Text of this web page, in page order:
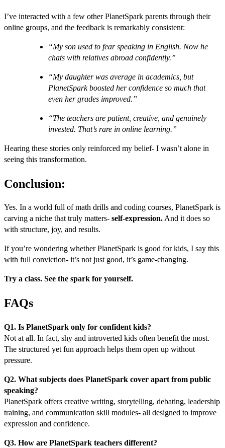
I’ve interacted with a few other PlanetSpark parents through their
online groups, and the feedback is remarkably consistent:
“My son used to fear speaking in English. Now he
chats with relatives abroad confidently.”
“My daughter was average in academics, but
PlanetSpark boosted her confidence so much that
even her grades improved.”
“The teachers are patient, creative, and genuinely
invested. That’s rare in online learning.”
Hearing these stories only reinforced my belief- I wasn’t alone in
seeing this transformation.
Conclusion:
Yes. In a world full of math drills and coding courses, PlanetSpark is
carving a niche that truly matters- self-expression.And it does so
with structure, joy, and results.
If you’re wondering whether PlanetSpark is good for kids, I say this
with full conviction- it’s not just good, it’s game-changing.
Try a class. See the spark for yourself.
FAQs
Q1. Is PlanetSpark only for confident kids?
Not at all. In fact, shy and introverted kids often benefit the most.
The structured yet fun approach helps them open up without
pressure.
Q2. What subjects does PlanetSpark cover apart from public
speaking?
PlanetSpark offers creative writing, storytelling, debating, leadership
training, and communication skill modules- all designed to improve
expression and confidence.
Q3. How are PlanetSpark teachers different?